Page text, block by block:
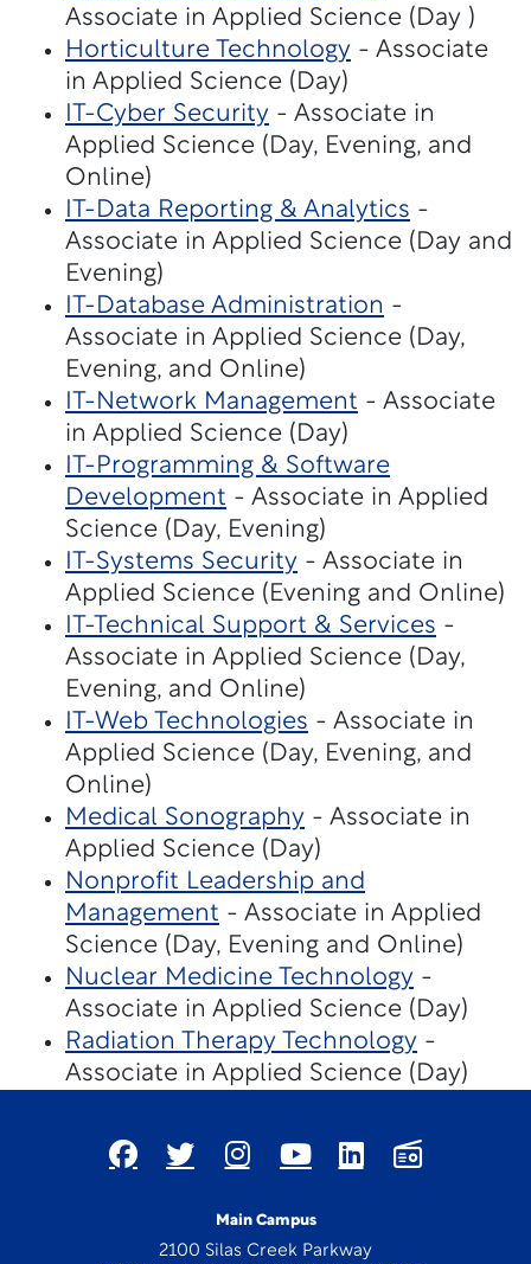
Associate in Applied Science (Day )
Horticulture Technology - Associate
in Applied Science (Day)
IT-Cyber Security - Associate in
Applied Science (Day, Evening, and
Online)
IT-Data Reporting & Analytics -
Associate in Applied Science (Day and
Evening)
IT-Database Administration -
Associate in Applied Science (Day,
Evening, and Online)
IT-Network Management - Associate
in Applied Science (Day)
IT-Programming & Software
Development - Associate in Applied
Science (Day, Evening)
IT-Systems Security - Associate in
Applied Science (Evening and Online)
IT-Technical Support & Services -
Associate in Applied Science (Day,
Evening, and Online)
IT-Web Technologies - Associate in
Applied Science (Day, Evening, and
Online)
Medical Sonography - Associate in
Applied Science (Day)
Nonprofit Leadership and
Management - Associate in Applied
Science (Day, Evening and Online)
Nuclear Medicine Technology -
Associate in Applied Science (Day)
Radiation Therapy Technology -
Associate in Applied Science (Day)
Main Campus
2100 Silas Creek Parkway